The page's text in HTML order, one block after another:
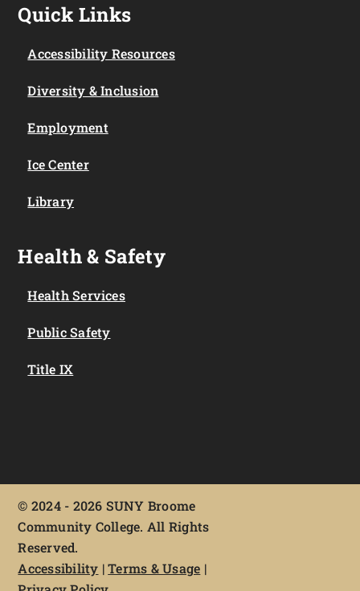
Quick Links
Accessibility Resources
Diversity & Inclusion
Employment
Ice Center
Library
Health & Safety
Health Services
Public Safety
Title IX
© 2024 - 2026 SUNY Broome
Community College. All Rights
Reserved.
Accessibility |Terms & Usage |